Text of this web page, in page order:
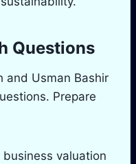
Questions
and Usman Bashir
Prepare
valuation